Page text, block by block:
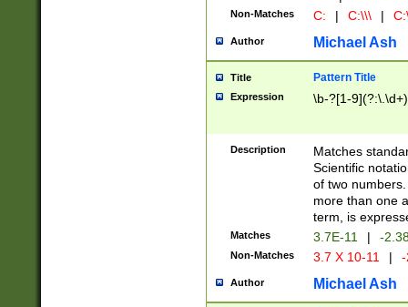
Non-Matches C: | C:\\\ |
Author Michael Ash
Title Pattern Title
Expression \b-?[1-
Description
Matches
Scientific
of two
more than one
term, is
Matches 3.7E-11 | -
Non-Matches 3.7 X 10-11 |
Author Michael Ash